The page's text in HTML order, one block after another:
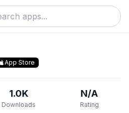
App Store
1.0K
Downloads
N/A
Rating